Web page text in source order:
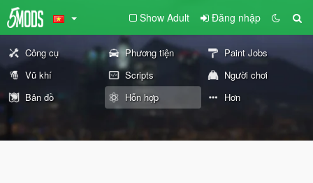
Show Adult Đăng nhập
Công cụ Phương tiện
Paint Jobs
Vũ khí
Scripts
Người chơi
Bản đồ
Hỗn hợp Hơn